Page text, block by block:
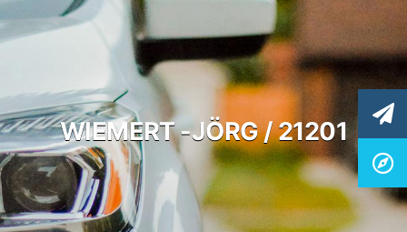
WIEMERT -JÖRG / 21201